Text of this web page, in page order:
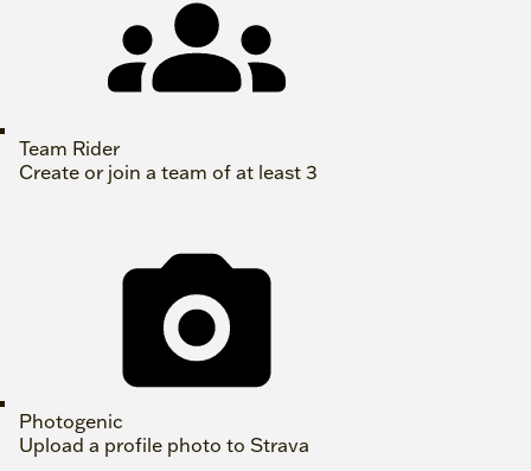
Team Rider
Create or join a team of at least 3
Photogenic
Upload a profile photo to Strava